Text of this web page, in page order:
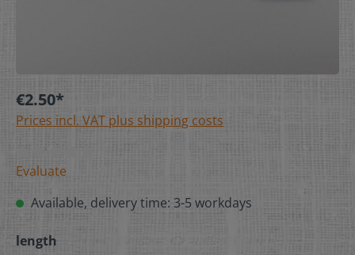
€2.50*
Prices incl. VAT plus shipping costs
Evaluate
Available, delivery time: 3-5 workdays
length